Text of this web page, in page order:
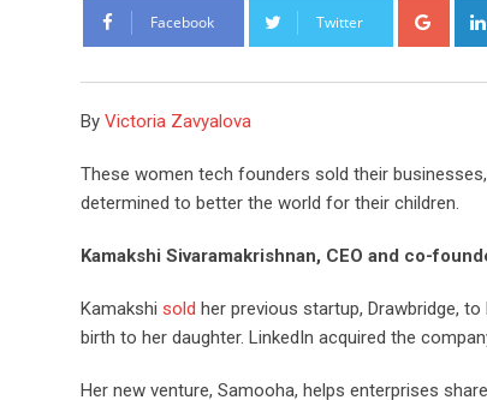
Facebook Twitter
By Victoria Zavyalova
These women tech founders sold their
determined to better the world for their children.
Kamakshi Sivaramakrishnan, CEO and co-
Kamakshi sold her previous startup, Drawbridge,
birth to her daughter. LinkedIn acquired the
Her new venture, Samooha, helps enterprises